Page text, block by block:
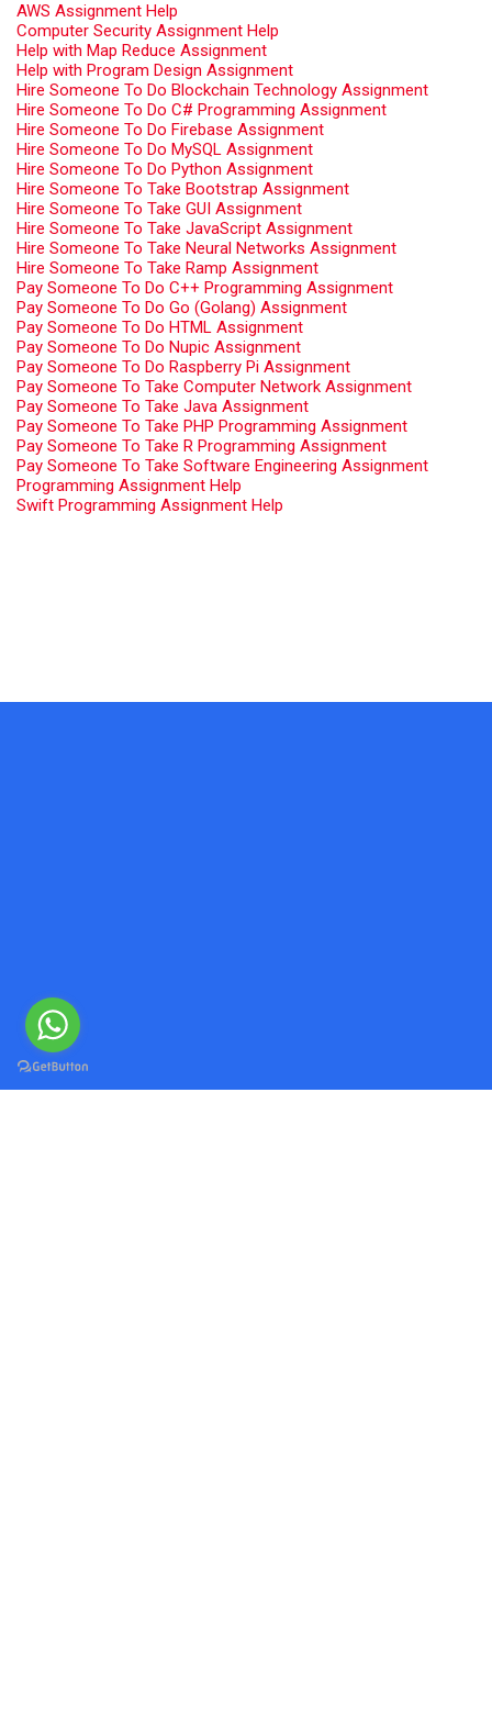
AWS Assignment Help
Computer Security Assignment Help
Help with Map Reduce Assignment
Help with Program Design Assignment
Hire Someone To Do Blockchain Technology Assignment
Hire Someone To Do C# Programming Assignment
Hire Someone To Do Firebase Assignment
Hire Someone To Do MySQL Assignment
Hire Someone To Do Python Assignment
Hire Someone To Take Bootstrap Assignment
Hire Someone To Take GUI Assignment
Hire Someone To Take JavaScript Assignment
Hire Someone To Take Neural Networks Assignment
Hire Someone To Take Ramp Assignment
Pay Someone To Do C++ Programming Assignment
Pay Someone To Do Go (Golang) Assignment
Pay Someone To Do HTML Assignment
Pay Someone To Do Nupic Assignment
Pay Someone To Do Raspberry Pi Assignment
Pay Someone To Take Computer Network Assignment
Pay Someone To Take Java Assignment
Pay Someone To Take PHP Programming Assignment
Pay Someone To Take R Programming Assignment
Pay Someone To Take Software Engineering Assignment
Programming Assignment Help
Swift Programming Assignment Help